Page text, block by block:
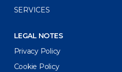
SERVICES
LEGAL NOTES
Privacy Policy
Cookie Policy